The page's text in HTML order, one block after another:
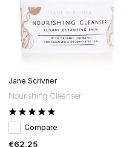
Jane Scrivner
Nourishing Cleanser
Compare
€62,25